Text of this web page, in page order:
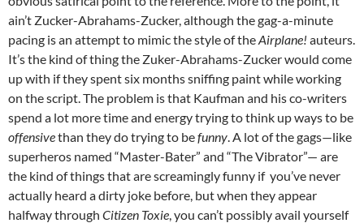
ain’t Zucker-Abrahams-Zucker, although the gag-a-minute
pacing is an attempt to mimic the style of theAirplane! auteurs.
It’s the kind of thing the Zuker-Abrahams-Zucker would come
up with if they spent six months sniffing paint while working
on the script. The problem is that Kaufman and his co-writers
spend a lot more time and energy trying to think up ways to be
offensivethan they do trying to befunny . A lot of the gags—like
superheros named “Master-Bater” and “The Vibrator”— are
the kind of things that are screamingly funny if you’ve never
actually heard a dirty joke before, but when they appear
halfway through Citizen Toxie , you can’t possibly avail yourself